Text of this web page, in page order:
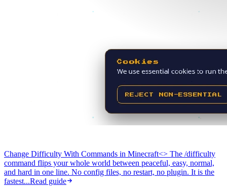
Change Difficulty With Commands in Minecraft<> The /difficulty
command flips your whole world between peaceful, easy, normal,
and hard in one line. No config files, no restart, no plugin. It is the
fastest...Read guide